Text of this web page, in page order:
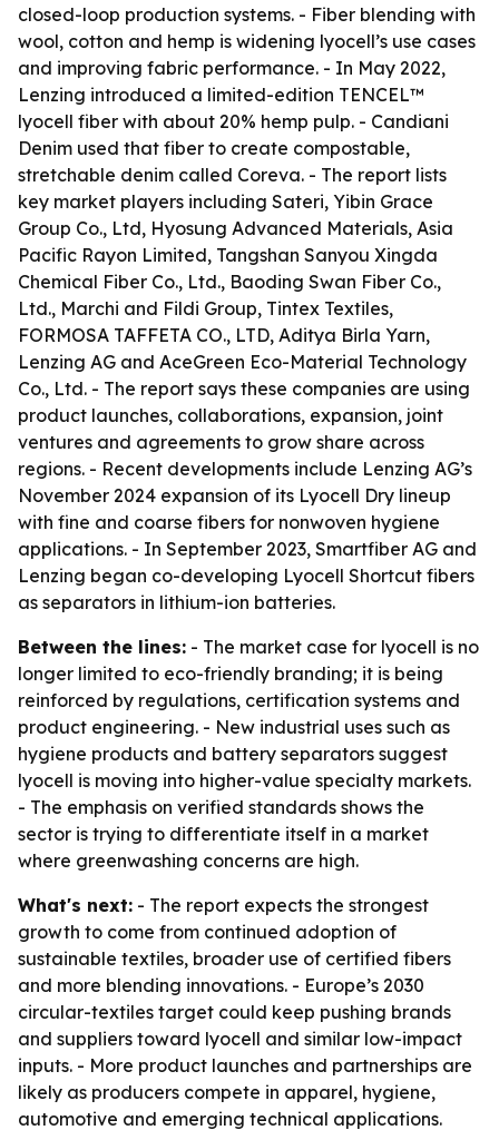
closed-loop production systems. - Fiber blending with
wool, cotton and hemp is widening lyocell’s use cases
and improving fabric performance. - In May 2022,
Lenzing introduced a limited-edition TENCEL™
lyocell fiber with about 20% hemp pulp. - Candiani
Denim used that fiber to create compostable,
stretchable denim called Coreva. - The report lists
key market players including Sateri, Yibin Grace
Group Co., Ltd, Hyosung Advanced Materials, Asia
Pacific Rayon Limited, Tangshan Sanyou Xingda
Chemical Fiber Co., Ltd., Baoding Swan Fiber Co.,
Ltd., Marchi and Fildi Group, Tintex Textiles,
FORMOSA TAFFETA CO., LTD, Aditya Birla Yarn,
Lenzing AG and AceGreen Eco-Material Technology
Co., Ltd. - The report says these companies are using
product launches, collaborations, expansion, joint
ventures and agreements to grow share across
regions. - Recent developments include Lenzing AG’s
November 2024 expansion of its Lyocell Dry lineup
with fine and coarse fibers for nonwoven hygiene
applications. - In September 2023, Smartfiber AG and
Lenzing began co-developing Lyocell Shortcut fibers
as separators in lithium-ion batteries.
Between the lines: - The market case for lyocell is no
longer limited to eco-friendly branding; it is being
reinforced by regulations, certification systems and
product engineering. - New industrial uses such as
hygiene products and battery separators suggest
lyocell is moving into higher-value specialty markets.
- The emphasis on verified standards shows the
sector is trying to differentiate itself in a market
where greenwashing concerns are high.
What's next: - The report expects the strongest
growth to come from continued adoption of
sustainable textiles, broader use of certified fibers
and more blending innovations. - Europe’s 2030
circular-textiles target could keep pushing brands
and suppliers toward lyocell and similar low-impact
inputs. - More product launches and partnerships are
likely as producers compete in apparel, hygiene,
automotive and emerging technical applications.